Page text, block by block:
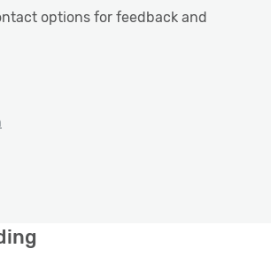
options for feedback and